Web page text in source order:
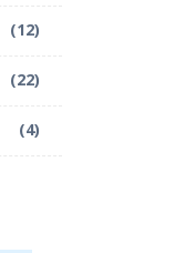
(12)
(22)
(4)